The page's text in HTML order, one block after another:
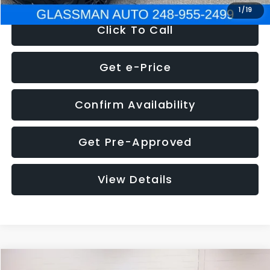
1 /19
Click To Call
Get e-Price
Confirm Availability
Get Pre-Approved
View Details